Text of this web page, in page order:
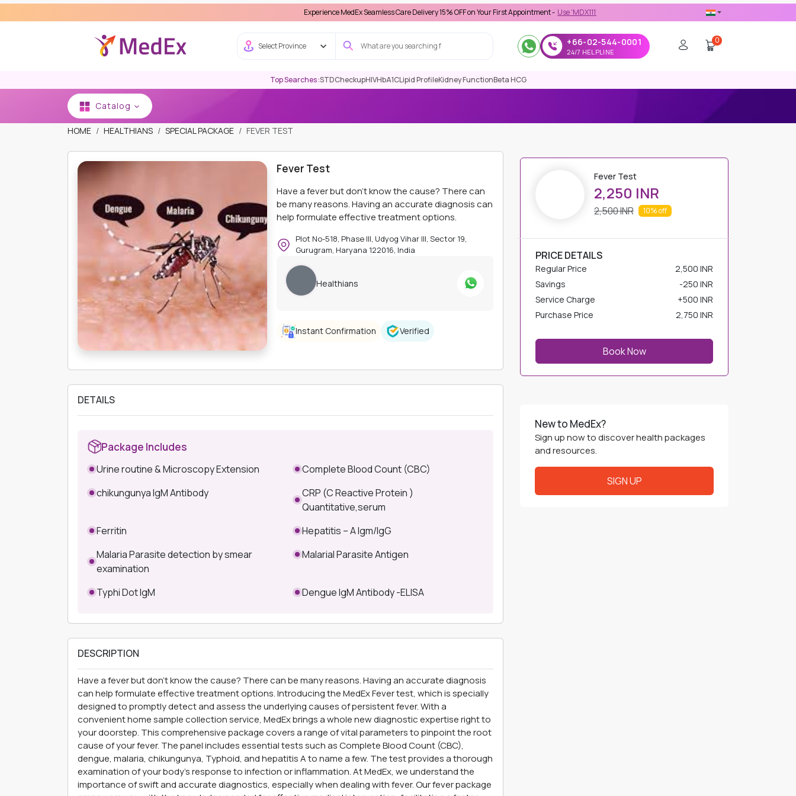
Experience MedEx Seamless Care Delivery 15% OFF on Your First Appointment - Use 'MDX1111' Coupon Code on Checkout
Select Province +66-02-544-0001
24/7 HELPLINE
0
Top Searches : STDCheckupHIVHbA1CLipid ProfileKidney FunctionBeta HCG
Catalog
HOME HEALTHIANS SPECIAL PACKAGE FEVER TEST
Fever Test
Have a fever but don’t know the cause? There can
be many reasons. Having an accurate diagnosis can
help formulate effective treatment options.
Plot No-518, Phase III, Udyog Vihar III, Sector 19,
Gurugram, Haryana 122016, India
Healthians
Instant Confirmation Verified
DETAILS
Package Includes
Urine routine & Microscopy Extension
Complete Blood Count (CBC)
chikungunya IgM Antibody
CRP (C Reactive Protein )
Quantitative,serum
Ferritin
Hepatitis – A Igm/IgG
Malaria Parasite detection by smear
examination
Malarial Parasite Antigen
Typhi Dot IgM Dengue IgM Antibody -ELISA
DESCRIPTION
Have a fever but don’t know the cause? There can be many reasons. Having an accurate diagnosis
can help formulate effective treatment options. Introducing the MedEx Fever test, which is specially
designed to promptly detect and assess the underlying causes of persistent fever. With a
convenient home sample collection service, MedEx brings a whole new diagnostic expertise right to
your doorstep. This comprehensive package covers a range of vital parameters to pinpoint the root
cause of your fever. The panel includes essential tests such as Complete Blood Count (CBC),
dengue, malaria, chikungunya, Typhoid, and hepatitis A to name a few. The test provides a thorough
examination of your body's response to infection or inflammation. At MedEx, we understand the
importance of swift and accurate diagnostics, especially when dealing with fever. Our fever package
Fever Test
2,250 INR
2,500 INR 10%off
PRICE DETAILS
Regular Price
2,500 INR
Savings
250 INR
Service Charge
+ 500 INR
Purchase Price
2,750 INR
Book Now
New to MedEx?
Sign up now to discover health packages
and resources.
SIGN UP